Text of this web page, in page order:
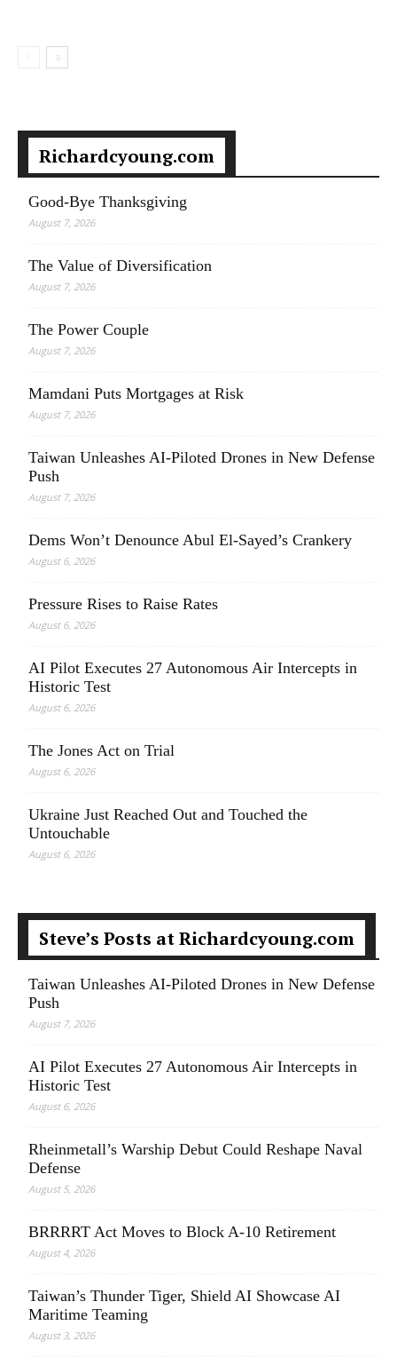
Richardcyoung.com
Good-Bye Thanksgiving
August 7, 2026
The Value of Diversification
August 7, 2026
The Power Couple
August 7, 2026
Mamdani Puts Mortgages at Risk
August 7, 2026
Taiwan Unleashes AI-Piloted Drones in New Defense
Push
August 7, 2026
Dems Won’t Denounce Abul El-Sayed’s Crankery
August 6, 2026
Pressure Rises to Raise Rates
August 6, 2026
AI Pilot Executes 27 Autonomous Air Intercepts in
Historic Test
August 6, 2026
The Jones Act on Trial
August 6, 2026
Ukraine Just Reached Out and Touched the
Untouchable
August 6, 2026
Steve’s Posts at Richardcyoung.com
Taiwan Unleashes AI-Piloted Drones in New Defense
Push
August 7, 2026
AI Pilot Executes 27 Autonomous Air Intercepts in
Historic Test
August 6, 2026
Rheinmetall’s Warship Debut Could Reshape Naval
Defense
August 5, 2026
BRRRRT Act Moves to Block A-10 Retirement
August 4, 2026
Taiwan’s Thunder Tiger, Shield AI Showcase AI
Maritime Teaming
August 3, 2026